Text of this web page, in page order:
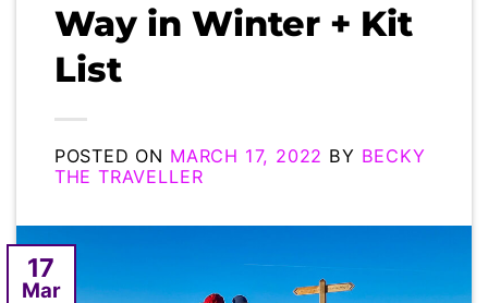
Way in Winter + Kit
List
POSTED ON MARCH 17, 2022 BY BECKY
THE TRAVELLER
17
Mar